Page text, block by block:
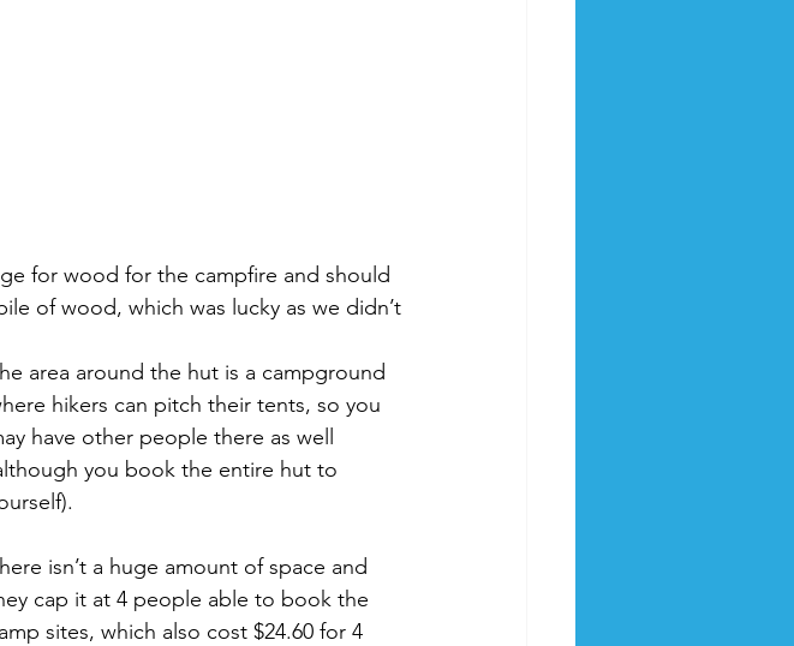
for wood for the campfire and should
of wood, which was lucky as we didn’t
area around the hut is a campground
hikers can pitch their tents, so you
have other people there as well
you book the entire hut to
isn’t a huge amount of space and
cap it at 4 people able to book the
sites, which also cost $24.60 for 4